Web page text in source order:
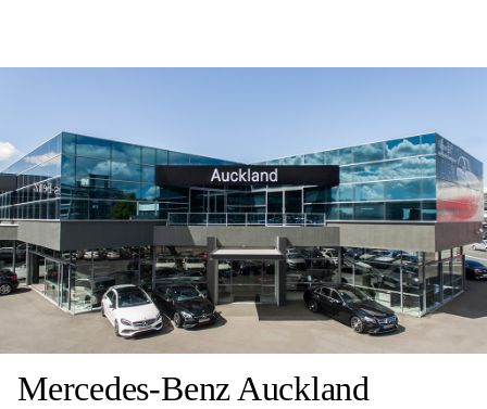
Mercedes-Benz Auckland